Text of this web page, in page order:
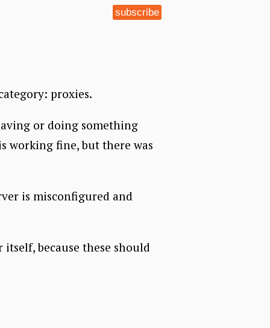
subscribe
proxies.
or doing something
fine, but there was
is misconfigured and
because these should